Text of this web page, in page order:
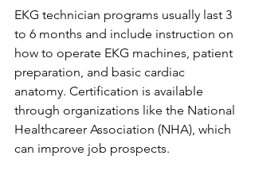
EKG technician programs usually last 3
to 6 months and include instruction on
how to operate EKG machines, patient
preparation, and basic cardiac
anatomy. Certification is available
through organizations like the National
Healthcareer Association (NHA), which
can improve job prospects.